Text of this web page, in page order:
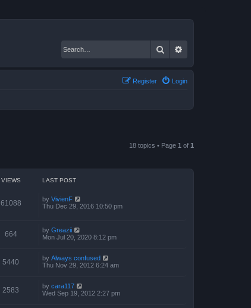
Search
Login
Register
18 topics • Page 1 of 1
VIEWS LAST POST
61088 by VivienF
Thu Dec 29, 2016 10:50 pm
664 by Greazii
Mon Jul 20, 2020 8:12 pm
5440 by Always confused
Thu Nov 29, 2012 6:24 am
2583 by cara117
Wed Sep 19, 2012 2:27 pm